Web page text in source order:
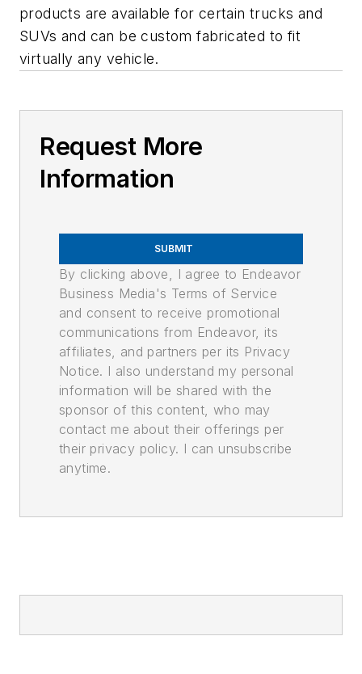
products are available for certain trucks and
SUVs and can be custom fabricated to fit
virtually any vehicle.
Request More
Information
SUBMIT
By clicking above, I agree to Endeavor
Business Media's Terms of Service
and consent to receive promotional
communications from Endeavor, its
affiliates, and partners per its Privacy
Notice. I also understand my personal
information will be shared with the
sponsor of this content, who may
contact me about their offerings per
their privacy policy. I can unsubscribe
anytime.